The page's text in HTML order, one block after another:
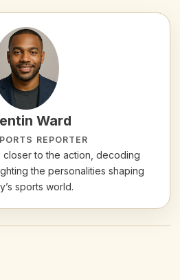
Ward
REPORTER
closer to the action, decoding
the personalities shaping
sports world.